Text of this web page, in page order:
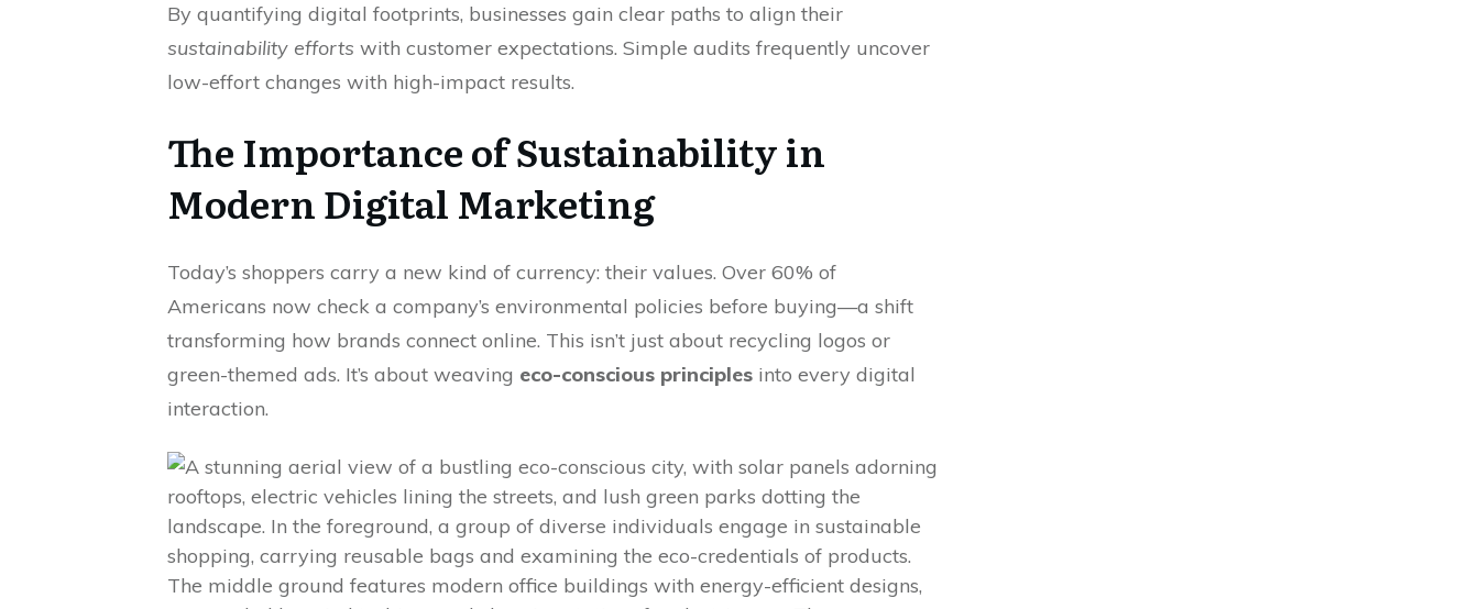
By quantifying digital footprints, businesses gain clear paths to align their
sustainability efforts with customer expectations. Simple audits frequently uncover
low-effort changes with high-impact results.
The Importance of Sustainability in
Modern Digital Marketing
Today’s shoppers carry a new kind of currency: their values. Over 60% of
Americans now check a company’s environmental policies before buying—a shift
transforming how brands connect online. This isn’t just about recycling logos or
green-themed ads. It’s about weaving eco-conscious principles into every digital
interaction.